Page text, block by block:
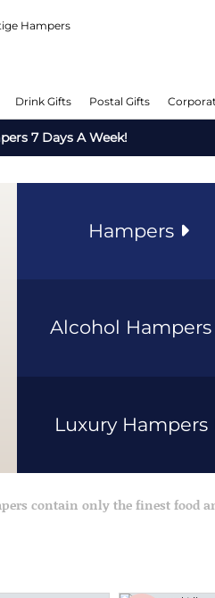
Drink Gifts Postal Gifts
7 Days A Week!
Hampers
Alcohol Hampers
Luxury Hampers
contain only the finest food